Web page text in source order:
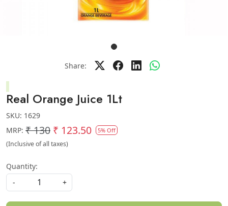
Share:
Real Orange Juice 1Lt
SKU: 1629
MRP: ₹ 130 ₹ 123.50 5% Off
(Inclusive of all taxes)
Quantity:
-
+